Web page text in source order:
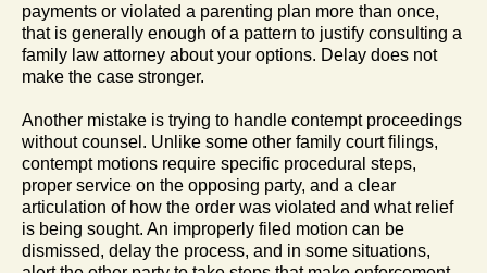
payments or violated a parenting plan more than once,
that is generally enough of a pattern to justify consulting a
family law attorney about your options. Delay does not
make the case stronger.
Another mistake is trying to handle contempt proceedings
without counsel. Unlike some other family court filings,
contempt motions require specific procedural steps,
proper service on the opposing party, and a clear
articulation of how the order was violated and what relief
is being sought. An improperly filed motion can be
dismissed, delay the process, and in some situations,